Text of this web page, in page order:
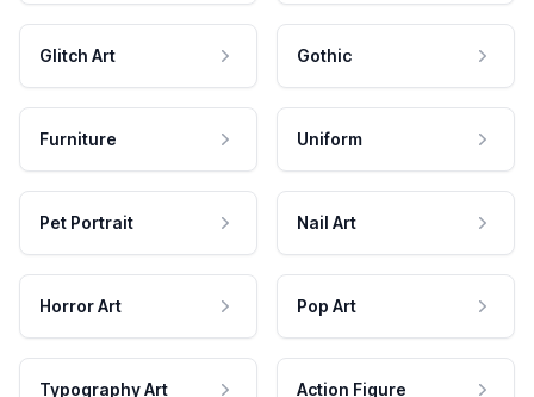
Glitch Art Gothic
Furniture Uniform
Pet Portrait Nail Art
Horror Art Pop Art
Typography Art Action Figure